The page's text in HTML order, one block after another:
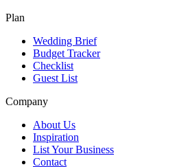
Plan
Wedding Brief
Budget Tracker
Checklist
Guest List
Company
About Us
Inspiration
List Your Business
Contact